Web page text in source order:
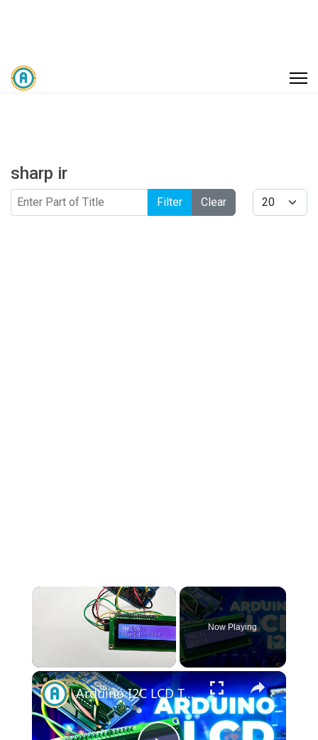
sharp ir
Enter Part of Title Filter Clear Display #
×
Unmute
Now Playing
×
Arduino I2C LCD Tutorial: Step-by-Step Guide for Beginners